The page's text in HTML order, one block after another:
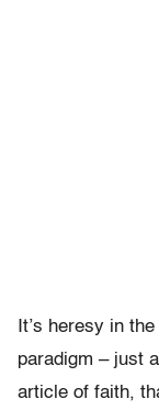
It’s heresy in
paradigm – just
article of faith,